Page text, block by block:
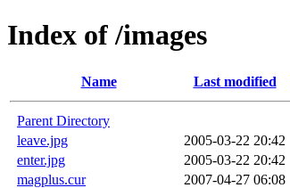
Index of /images
Name Last modified
Parent Directory
leave.jpg
2005-03-22 20:42
enter.jpg
2005-03-22 20:42
magplus.cur
2007-04-27 06:08